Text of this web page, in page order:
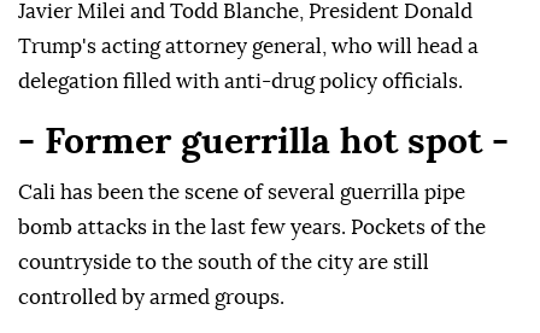
Javier Milei and Todd Blanche, President Donald
Trump's acting attorney general, who will head a
delegation filled with anti-drug policy officials.
- Former guerrilla hot spot -
Cali has been the scene of several guerrilla pipe
bomb attacks in the last few years. Pockets of the
countryside to the south of the city are still
controlled by armed groups.